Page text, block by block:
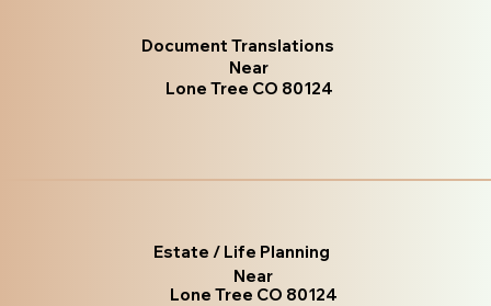
Document Translations
Near
Lone Tree CO 80124
Estate / Life Planning
Near
Lone Tree CO 80124